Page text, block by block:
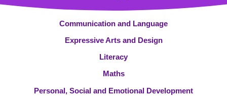
Communication and Language
Expressive Arts and Design
Literacy
Maths
Personal, Social and Emotional Development